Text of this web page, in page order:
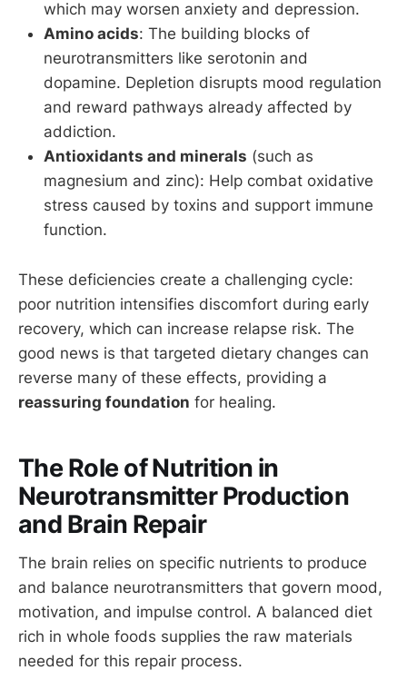
which may worsen anxiety and depression.
Amino acids: The building blocks of
neurotransmitters like serotonin and
dopamine. Depletion disrupts mood regulation
and reward pathways already affected by
addiction.
Antioxidants and minerals (such as
magnesium and zinc): Help combat oxidative
stress caused by toxins and support immune
function.
These deficiencies create a challenging cycle:
poor nutrition intensifies discomfort during early
recovery, which can increase relapse risk. The
good news is that targeted dietary changes can
reverse many of these effects, providing a
reassuring foundation for healing.
The Role of Nutrition in
Neurotransmitter Production
and Brain Repair
The brain relies on specific nutrients to produce
and balance neurotransmitters that govern mood,
motivation, and impulse control. A balanced diet
rich in whole foods supplies the raw materials
needed for this repair process.